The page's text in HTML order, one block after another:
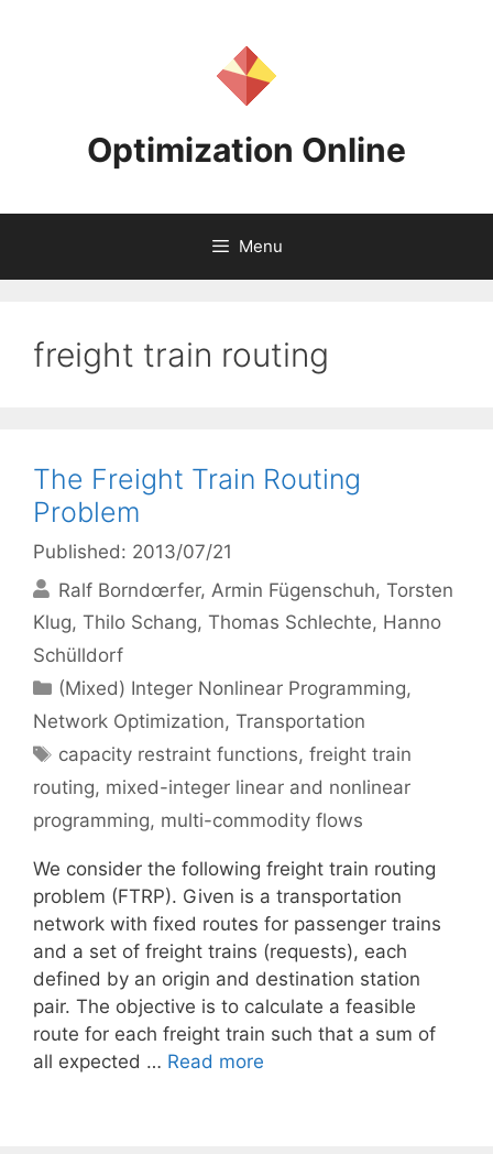
Optimization Online
Menu
freight train routing
The Freight Train Routing
Problem
Published: 2013/07/21
Ralf Borndœrfer Armin Fügenschuh Torsten
Klug Thilo Schang Thomas Schlechte Hanno
Schülldorf
Categories
(Mixed) Integer Nonlinear Programming,
Network Optimization, Transportation
Tags
capacity restraint functions,freight train
routing, mixed-integer linear and nonlinear
programming, multi-commodity flows
We consider the following freight train routing
problem (FTRP). Given is a transportation
network with fixed routes for passenger trains
and a set of freight trains (requests), each
defined by an origin and destination station
pair. The objective is to calculate a feasible
route for each freight train such that a sum of
all expected … Read more